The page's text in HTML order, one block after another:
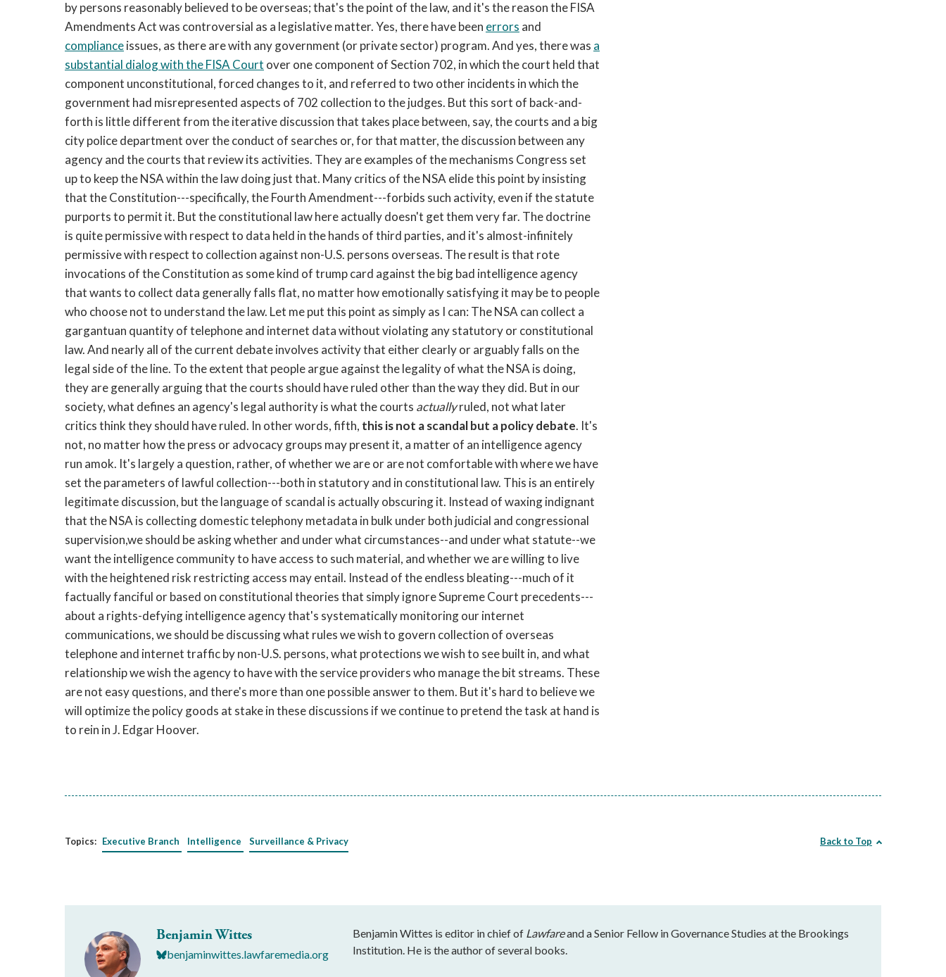
by persons reasonably believed to be overseas; that's the point of the law, and it's the reason the FISA
Amendments Act was controversial as a legislative matter. Yes, there have been errors and
complianceissues, as there are with any government (or private sector) program. And yes, there was a
substantial dialog with the FISA Court over one component of Section 702, in which the court held that
component unconstitutional, forced changes to it, and referred to two other incidents in which the
government had misrepresented aspects of 702 collection to the judges. But this sort of back-and-
forth is little different from the iterative discussion that takes place between, say, the courts and a big
city police department over the conduct of searches or, for that matter, the discussion between any
agency and the courts that review its activities. They are examples of the mechanisms Congress set
up to keep the NSA within the law doing just that. Many critics of the NSA elide this point by insisting
that the Constitution---specifically, the Fourth Amendment---forbids such activity, even if the statute
purports to permit it. But the constitutional law here actually doesn't get them very far. The doctrine
is quite permissive with respect to data held in the hands of third parties, and it's almost-infinitely
permissive with respect to collection against non-U.S. persons overseas. The result is that rote
invocations of the Constitution as some kind of trump card against the big bad intelligence agency
that wants to collect data generally falls flat, no matter how emotionally satisfying it may be to people
who choose not to understand the law. Let me put this point as simply as I can: The NSA can collect a
gargantuan quantity of telephone and internet data without violating any statutory or constitutional
law. And nearly all of the current debate involves activity that either clearly or arguably falls on the
legal side of the line. To the extent that people argue against the legality of what the NSA is doing,
they are generally arguing that the courts should have ruled other than the way they did. But in our
society, what defines an agency's legal authority is what the courts actuallyruled, not what later
critics think they should have ruled. In other words, fifth, this is not a scandal but a policy debate. It's
not, no matter how the press or advocacy groups may present it, a matter of an intelligence agency
run amok. It's largely a question, rather, of whether we are or are not comfortable with where we have
set the parameters of lawful collection---both in statutory and in constitutional law. This is an entirely
legitimate discussion, but the language of scandal is actually obscuring it. Instead of waxing indignant
that the NSA is collecting domestic telephony metadata in bulk under both judicial and congressional
supervision,we should be asking whether and under what circumstances--and under what statute--we
want the intelligence community to have access to such material, and whether we are willing to live
with the heightened risk restricting access may entail. Instead of the endless bleating---much of it
factually fanciful or based on constitutional theories that simply ignore Supreme Court precedents---
about a rights-defying intelligence agency that's systematically monitoring our internet
communications, we should be discussing what rules we wish to govern collection of overseas
telephone and internet traffic by non-U.S. persons, what protections we wish to see built in, and what
relationship we wish the agency to have with the service providers who manage the bit streams. These
are not easy questions, and there's more than one possible answer to them. But it's hard to believe we
will optimize the policy goods at stake in these discussions if we continue to pretend the task at hand is
to rein in J. Edgar Hoover.
Topics: Executive Branch Intelligence Surveillance & Privacy Back to Top
Benjamin Wittes
benjaminwittes.lawfaremedia.org
Benjamin Wittes is editor in chief of Lawfareand a Senior Fellow in Governance Studies at the Brookings
Institution. He is the author of several books.